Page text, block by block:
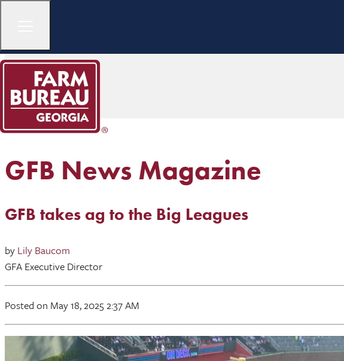
GFB News Magazine
GFB takes ag to the Big Leagues
by Lily Baucom
GFA Executive Director
Posted on May 18, 2025 2:37 AM